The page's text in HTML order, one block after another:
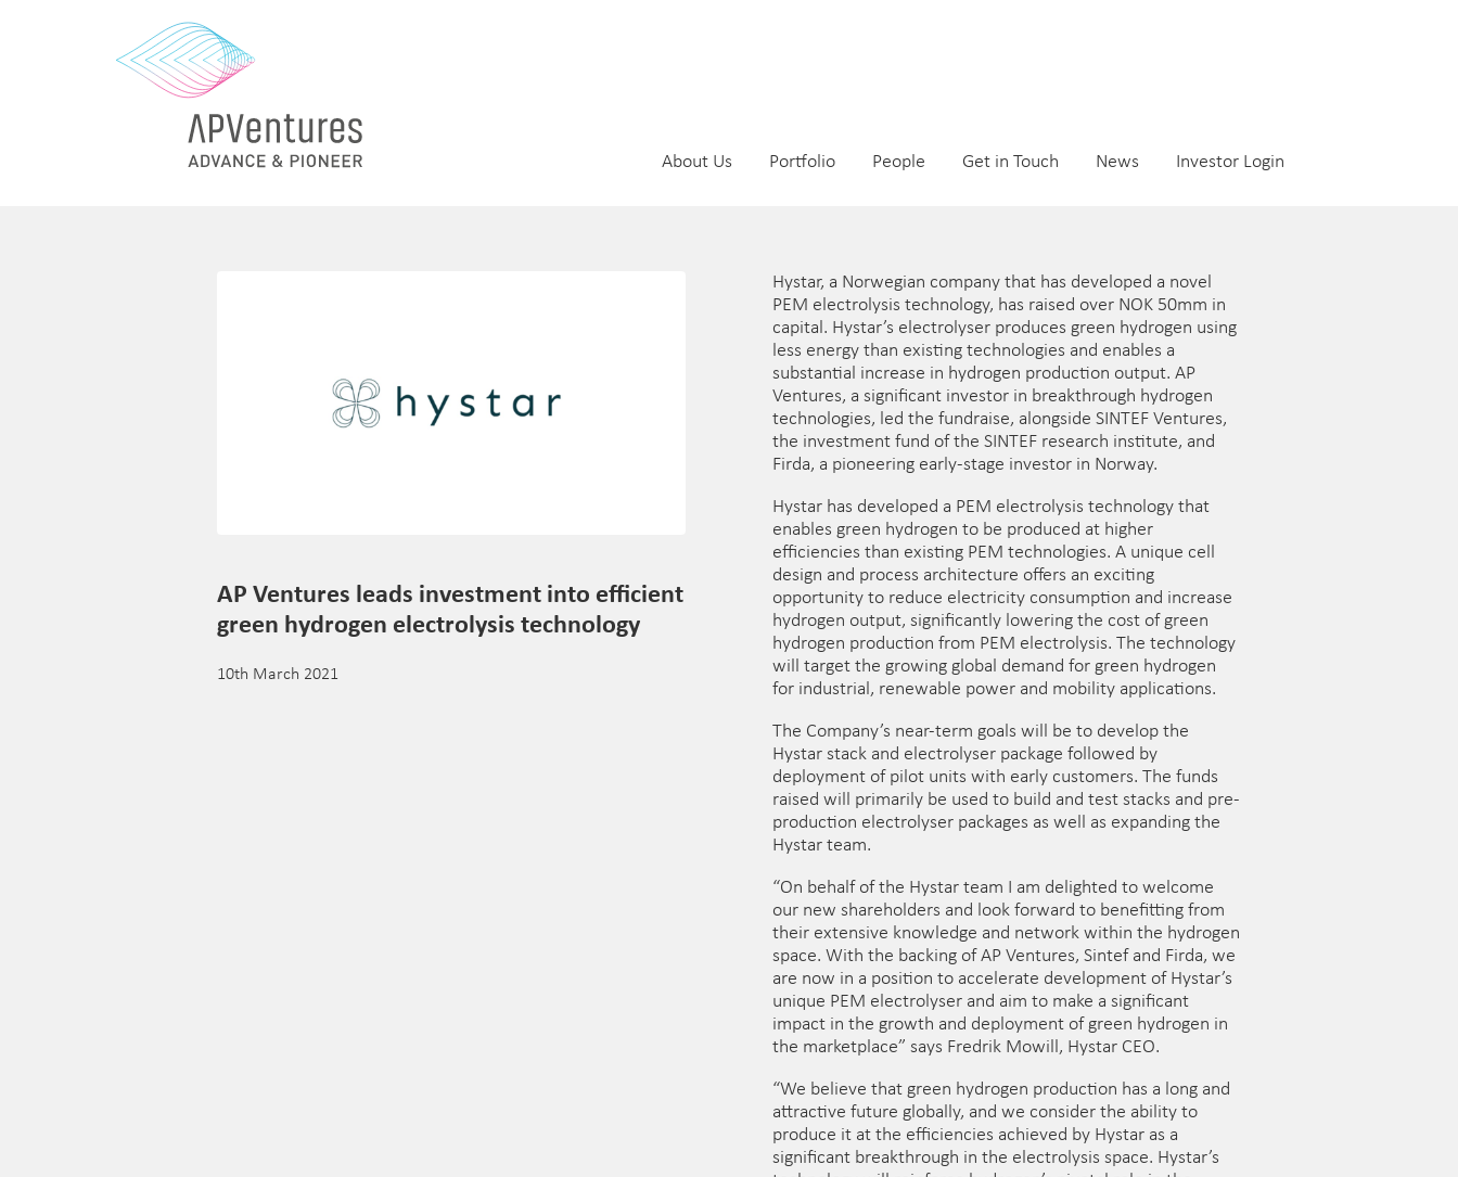
About Us Portfolio People Get in Touch News Investor Login
AP Ventures leads investment into efficient
green hydrogen electrolysis technology
10th March 2021
Hystar, a Norwegian company that has developed a novel
PEM electrolysis technology, has raised over NOK 50mm in
capital. Hystar’s electrolyser produces green hydrogen using
less energy than existing technologies and enables a
substantial increase in hydrogen production output. AP
Ventures, a significant investor in breakthrough hydrogen
technologies, led the fundraise, alongside SINTEF Ventures,
the investment fund of the SINTEF research institute, and
Firda, a pioneering early-stage investor in Norway.
Hystar has developed a PEM electrolysis technology that
enables green hydrogen to be produced at higher
efficiencies than existing PEM technologies. A unique cell
design and process architecture offers an exciting
opportunity to reduce electricity consumption and increase
hydrogen output, significantly lowering the cost of green
hydrogen production from PEM electrolysis. The technology
will target the growing global demand for green hydrogen
for industrial, renewable power and mobility applications.
The Company’s near-term goals will be to develop the
Hystar stack and electrolyser package followed by
deployment of pilot units with early customers. The funds
raised will primarily be used to build and test stacks and pre-
production electrolyser packages as well as expanding the
Hystar team.
“On behalf of the Hystar team I am delighted to welcome
our new shareholders and look forward to benefitting from
their extensive knowledge and network within the hydrogen
space. With the backing of AP Ventures, Sintef and Firda, we
are now in a position to accelerate development of Hystar’s
unique PEM electrolyser and aim to make a significant
impact in the growth and deployment of green hydrogen in
the marketplace” says Fredrik Mowill, Hystar CEO.
“We believe that green hydrogen production has a long and
attractive future globally, and we consider the ability to
produce it at the efficiencies achieved by Hystar as a
significant breakthrough in the electrolysis space. Hystar’s